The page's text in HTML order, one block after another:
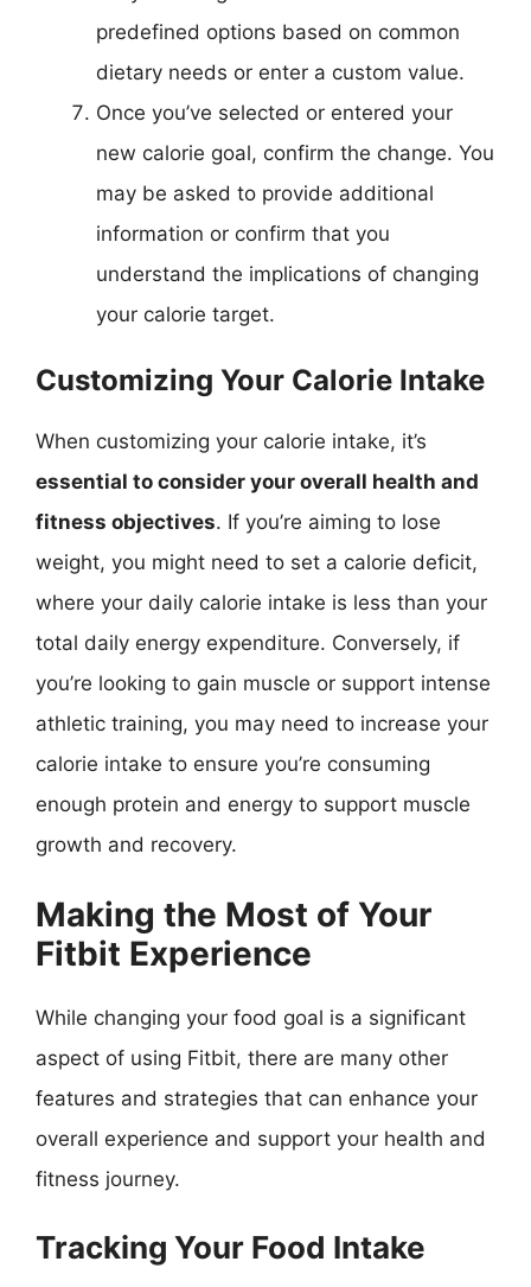
predefined options based on common
dietary needs or enter a custom value.
Once you’ve selected or entered your
new calorie goal, confirm the change. You
may be asked to provide additional
information or confirm that you
understand the implications of changing
your calorie target.
Customizing Your Calorie Intake
When customizing your calorie intake, it’s
essential to consider your overall health and
fitness objectives. If you’re aiming to lose
weight, you might need to set a calorie deficit,
where your daily calorie intake is less than your
total daily energy expenditure. Conversely, if
you’re looking to gain muscle or support intense
athletic training, you may need to increase your
calorie intake to ensure you’re consuming
enough protein and energy to support muscle
growth and recovery.
Making the Most of Your
Fitbit Experience
While changing your food goal is a significant
aspect of using Fitbit, there are many other
features and strategies that can enhance your
overall experience and support your health and
fitness journey.
Tracking Your Food Intake